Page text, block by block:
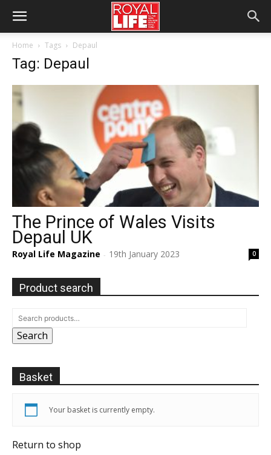
Home Tags Depaul
Tag: Depaul
The Prince of Wales Visits
Depaul UK
Royal Life Magazine - 19th January 2023 0
Product search
Search
Basket
Your basket is currently empty.
Return to shop